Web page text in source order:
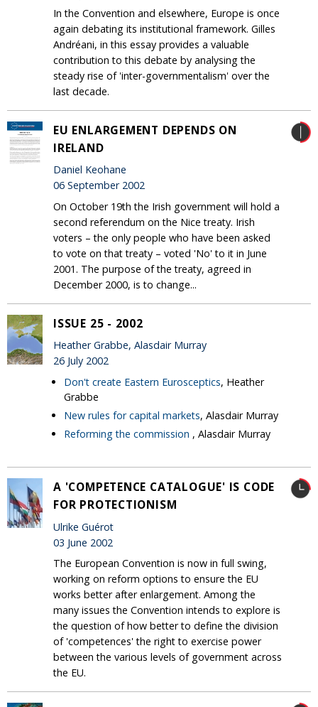
In the Convention and elsewhere, Europe is once
again debating its institutional framework. Gilles
Andréani, in this essay provides a valuable
contribution to this debate by analysing the
steady rise of 'inter-governmentalism' over the
last decade.
EU ENLARGEMENT DEPENDS ON
IRELAND
Daniel Keohane
06 September 2002
On October 19th the Irish government will hold a
second referendum on the Nice treaty. Irish
voters – the only people who have been asked
to vote on that treaty – voted 'No' to it in June
2001. The purpose of the treaty, agreed in
December 2000, is to change...
ISSUE 25 - 2002
Heather Grabbe, Alasdair Murray
26 July 2002
Don't create Eastern Eurosceptics, Heather
Grabbe
New rules for capital markets, Alasdair Murray
Reforming the commission , Alasdair Murray
A 'COMPETENCE CATALOGUE' IS CODE
FOR PROTECTIONISM
Ulrike Guérot
03 June 2002
The European Convention is now in full swing,
working on reform options to ensure the EU
works better after enlargement. Among the
many issues the Convention intends to explore is
the question of how better to define the division
of 'competences' the right to exercise power
between the various levels of government across
the EU.